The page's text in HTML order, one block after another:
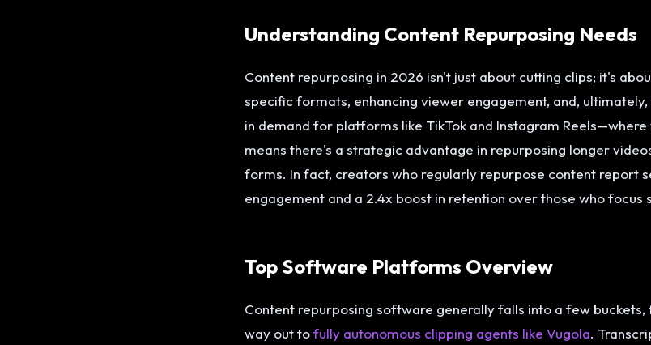
Understanding Content Repurposing Needs
Content repurposing in 2026 isn't just about cutting clips; it's
specific formats, enhancing viewer engagement, and,
in demand for platforms like TikTok and Instagram
means there's a strategic advantage in repurposing longer
forms. In fact, creators who regularly repurpose content report
engagement and a 2.4x boost in retention over those who focus
Top Software Platforms Overview
Content repurposing software generally falls into a few
way out tofully autonomous clipping agents like Vugola.